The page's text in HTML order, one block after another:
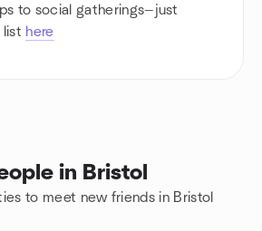
to social gatherings—just
list here
in Bristol
to meet new friends in Bristol